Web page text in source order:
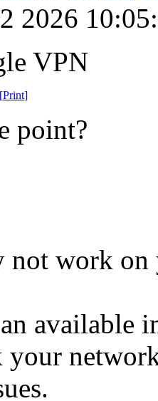
2026
VPN
[Print]
point?
not work
available
your